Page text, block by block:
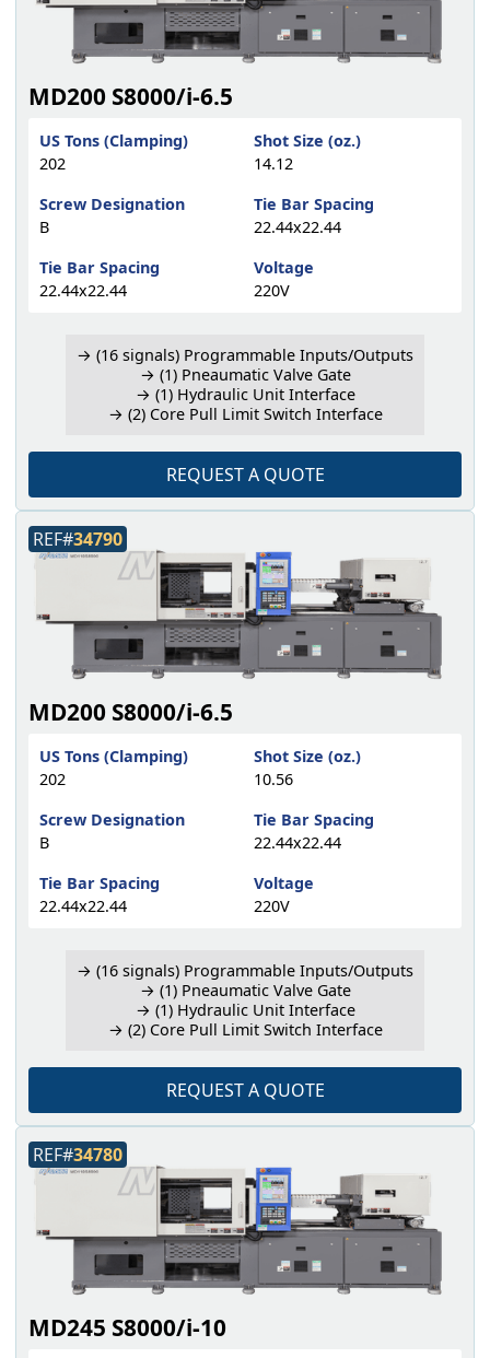
MD200 S8000/i-6.5
US Tons (Clamping)
202
Shot Size (oz.)
14.12
Screw Designation
B
Tie Bar Spacing
22.44x22.44
Tie Bar Spacing
22.44x22.44
Voltage
220V
→ (16 signals) Programmable Inputs/Outputs
→ (1) Pneaumatic Valve Gate
→ (1) Hydraulic Unit Interface
→ (2) Core Pull Limit Switch Interface
REQUEST A QUOTE
MD200 S8000/i-6.5
US Tons (Clamping)
202
Shot Size (oz.)
10.56
Screw Designation
B
Tie Bar Spacing
22.44x22.44
Tie Bar Spacing
22.44x22.44
Voltage
220V
→ (16 signals) Programmable Inputs/Outputs
→ (1) Pneaumatic Valve Gate
→ (1) Hydraulic Unit Interface
→ (2) Core Pull Limit Switch Interface
REF#34790
REQUEST A QUOTE
MD245 S8000/i-10
REF#34780